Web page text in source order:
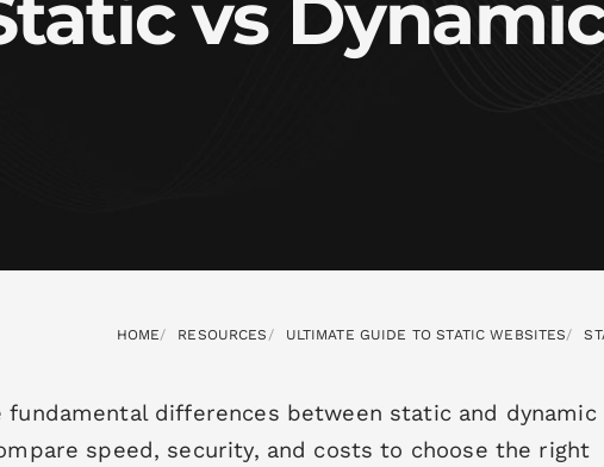
vs
HOME RESOURCES ULTIMATE GUIDE TO STATIC WEBSITES
fundamental differences between static and dynamic
speed, security, and costs to choose the right